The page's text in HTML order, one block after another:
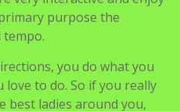
you do what you
to do. So if you really
ladies around you,
of the most effective
is basically the top